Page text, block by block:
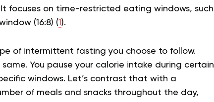
on time-restricted eating windows, such
(16:8) (1 ).
of intermittent fasting you choose to follow.
You pause your calorie intake during certain
windows. Let’s contrast that with a
of meals and snacks throughout the day,